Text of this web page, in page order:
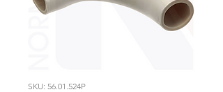
SKU: 56.01.524P